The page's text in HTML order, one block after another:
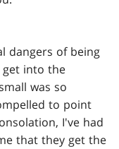
dangers of being
get into the
was so
to point
I've had
that they get the